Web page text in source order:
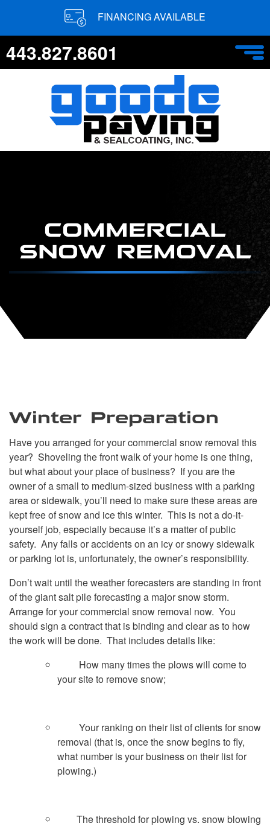
FINANCING AVAILABLE
443.827.8601
COMMERCIAL
SNOW REMOVAL
Winter Preparation
Have you arranged for your commercial snow removal this
year? Shoveling the front walk of your home is one thing,
but what about your place of business? If you are the
owner of a small to medium-sized business with a parking
area or sidewalk, you’ll need to make sure these areas are
kept free of snow and ice this winter. This is not a do-it-
yourself job, especially because it’s a matter of public
safety. Any falls or accidents on an icy or snowy sidewalk
or parking lot is, unfortunately, the owner’s responsibility.
Don’t wait until the weather forecasters are standing in front
of the giant salt pile forecasting a major snow storm.
Arrange for your commercial snow removal now. You
should sign a contract that is binding and clear as to how
the work will be done. That includes details like:
How many times the plows will come to
your site to remove snow;
Your ranking on their list of clients for snow
removal (that is, once the snow begins to fly,
what number is your business on their list for
plowing.)
The threshold for plowing vs. snow blowing